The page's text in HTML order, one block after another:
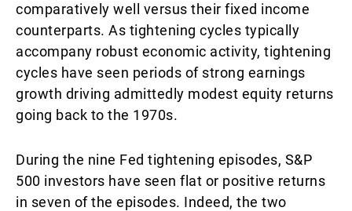
comparatively well versus their fixed income
counterparts. As tightening cycles typically
accompany robust economic activity, tightening
cycles have seen periods of strong earnings
growth driving admittedly modest equity returns
going back to the 1970s.
During the nine Fed tightening episodes, S&P
500 investors have seen flat or positive returns
in seven of the episodes. Indeed, the two